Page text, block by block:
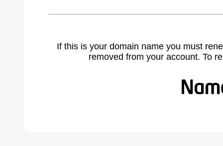
If this is your domain name you must
removed from your account. To